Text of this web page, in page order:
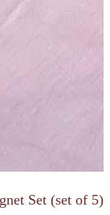
Set (set of 5)